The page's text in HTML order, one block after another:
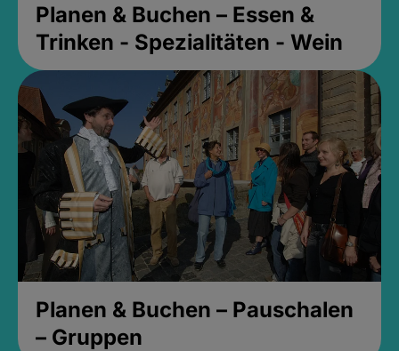
Planen & Buchen – Essen &
Trinken - Spezialitäten - Wein
Planen & Buchen – Pauschalen
– Gruppen